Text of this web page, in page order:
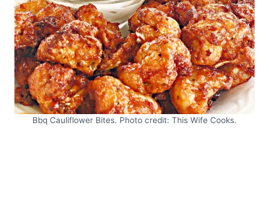
Bbq Cauliflower Bites. Photo credit: This Wife Cooks.